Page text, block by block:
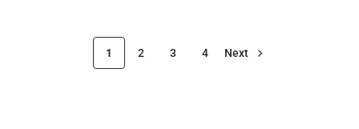
1 2 3 4 Next